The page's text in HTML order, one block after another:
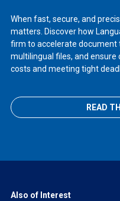
When fast, secure, and
matters. Discover how
firm to accelerate document
multilingual files, and
costs and meeting tight
READ
Also of Interest